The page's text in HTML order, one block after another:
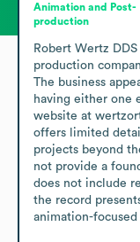
Animation and Post-
production
Robert Wertz
production
The business
having either one
website at
offers limited
projects beyond
not provide a
does not include
the record
animation-